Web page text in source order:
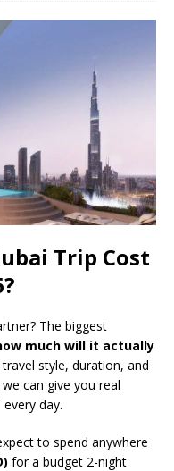
Trip Cost
The biggest
much will it actually
style, duration, and
can give you real
day.
to spend anywhere
for a budget 2-night